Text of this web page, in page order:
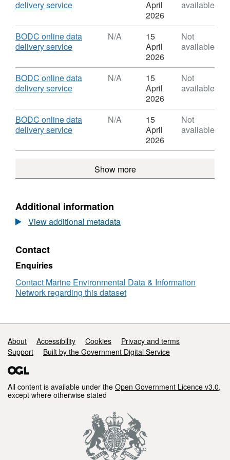
Met
Slocum
Glider
data
the
MOGLI
project
(2022
-
)
delivery service,
N/A,
Dataset:
Met
Slocum
Glider
data
the
MOGLI
project
(2022
-
April
2026
available
Download
BODC online data
delivery service,
N/A,
Dataset:
Met
Slocum
Glider
data
the
project
(2022
N/A
15
April
2026
Not
available
Download
BODC online data
delivery service,
N/A,
Dataset:
Met
Slocum
from
MOGLI
project
(2022
N/A
15
April
2026
Not
available
Download
BODC online data
delivery service,
N/A,
Office
Glider
data
from
)
N/A
15
April
2026
Not
available
Show more
Additional information
View additional metadata
Contact
Enquiries
Contact Marine Environmental Data & Information
Network regarding this dataset
Support links
About Accessibility Cookies
Privacy and terms
Support
Built by the Government Digital Service
All content is available under the Open Government Licence v3.0,
except where otherwise stated